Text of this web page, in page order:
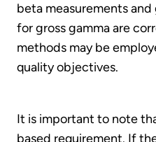
beta measurements
for gross gamma are
methods may be
quality objectives.
It is important to note
based requirement. If